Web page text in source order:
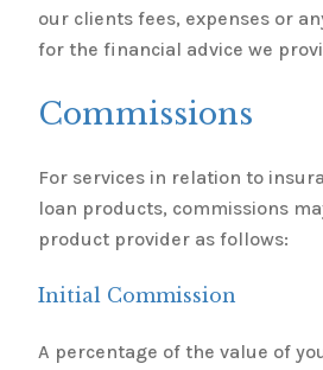
our clients fees, expenses or
for the financial advice we
Commissions
For services in relation to
loan products, commissions
product provider as follows:
Initial Commission
A percentage of the value of